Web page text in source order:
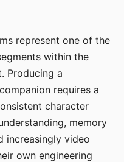
represent one of the
within the
Producing a
requires a
character
memory
increasingly video
own engineering